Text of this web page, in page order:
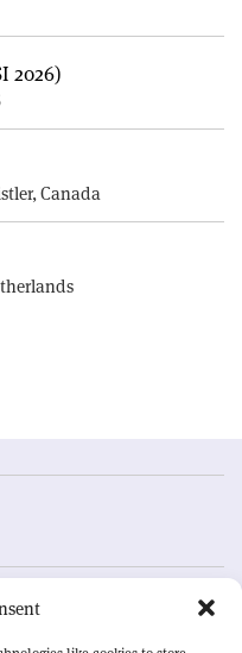
2026)
Canada
up for alerting